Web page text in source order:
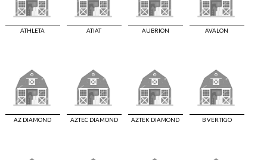
ATHLETA ATIAT AUBRION AVALON
AZ DIAMOND AZTEC DIAMOND AZTEK DIAMOND B VERTIGO